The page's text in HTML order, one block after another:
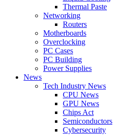
Thermal Paste
Networking
Routers
Motherboards
Overclocking
PC Cases
PC Building
Power Supplies
News
Tech Industry News
CPU News
GPU News
Chips Act
Semiconductors
Cybersecurity